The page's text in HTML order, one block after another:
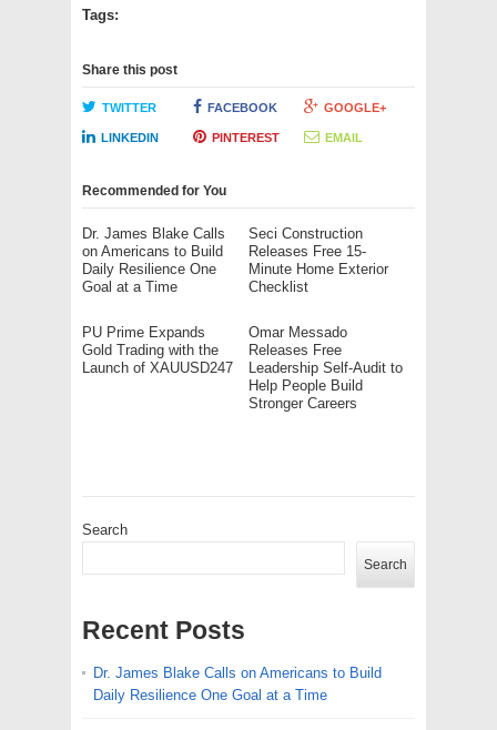
Tags:
Share this post
TWITTER FACEBOOK GOOGLE+
LINKEDIN PINTEREST EMAIL
Recommended for You
Dr. James Blake Calls
on Americans to Build
Daily Resilience One
Goal at a Time
Seci Construction
Releases Free 15-
Minute Home Exterior
Checklist
PU Prime Expands
Gold Trading with the
Launch of XAUUSD247
Omar Messado
Releases Free
Leadership Self-Audit to
Help People Build
Stronger Careers
Search
Search
Recent Posts
Dr. James Blake Calls on Americans to Build
Daily Resilience One Goal at a Time